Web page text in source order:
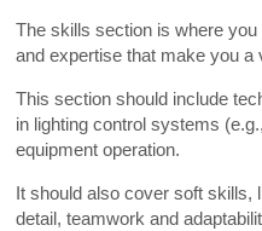
The skills section is where
and expertise that make you a
This section should include
in lighting control systems
equipment operation.
It should also cover soft skills,
detail, teamwork and